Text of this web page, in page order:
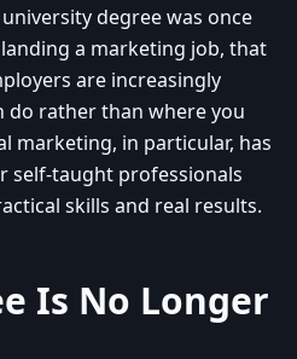
degree was once
a marketing job, that
are increasingly
do rather than where you
marketing, in particular, has
self-taught professionals
skills and real results.
Is No Longer